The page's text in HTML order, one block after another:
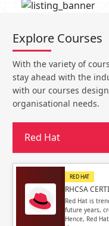
Password
Email and
Forget
Can contain
Can contain
Can contain
Explore Courses
With the variety of
stay ahead with the
with our courses
organisational needs.
Red Hat
RED HAT
RHCSA
Red Hat is
future years,
Hence, Red
Password
Email and
Forget
Can contain
Can contain
Can contain